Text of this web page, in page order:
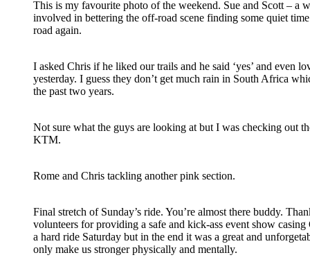
This is my favourite photo of the weekend. Sue and Scott – a
involved in bettering the off-road scene finding some quiet
road again.
I asked Chris if he liked our trails and he said ‘yes’ and even
yesterday. I guess they don’t get much rain in South Africa
the past two years.
Not sure what the guys are looking at but I was checking out
KTM.
Rome and Chris tackling another pink section.
Final stretch of Sunday’s ride. You’re almost there buddy.
volunteers for providing a safe and kick-ass event show casing
a hard ride Saturday but in the end it was a great and
only make us stronger physically and mentally.